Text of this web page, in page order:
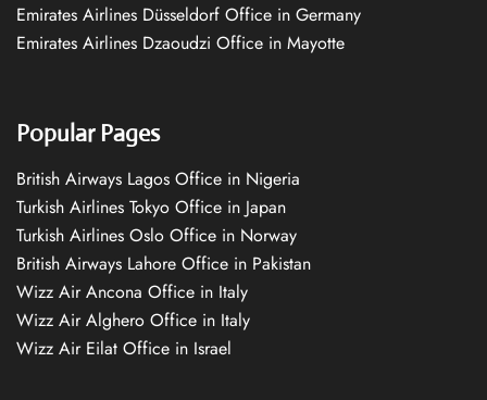
Emirates Airlines Düsseldorf Office in Germany
Emirates Airlines Dzaoudzi Office in Mayotte
Popular Pages
British Airways Lagos Office in Nigeria
Turkish Airlines Tokyo Office in Japan
Turkish Airlines Oslo Office in Norway
British Airways Lahore Office in Pakistan
Wizz Air Ancona Office in Italy
Wizz Air Alghero Office in Italy
Wizz Air Eilat Office in Israel